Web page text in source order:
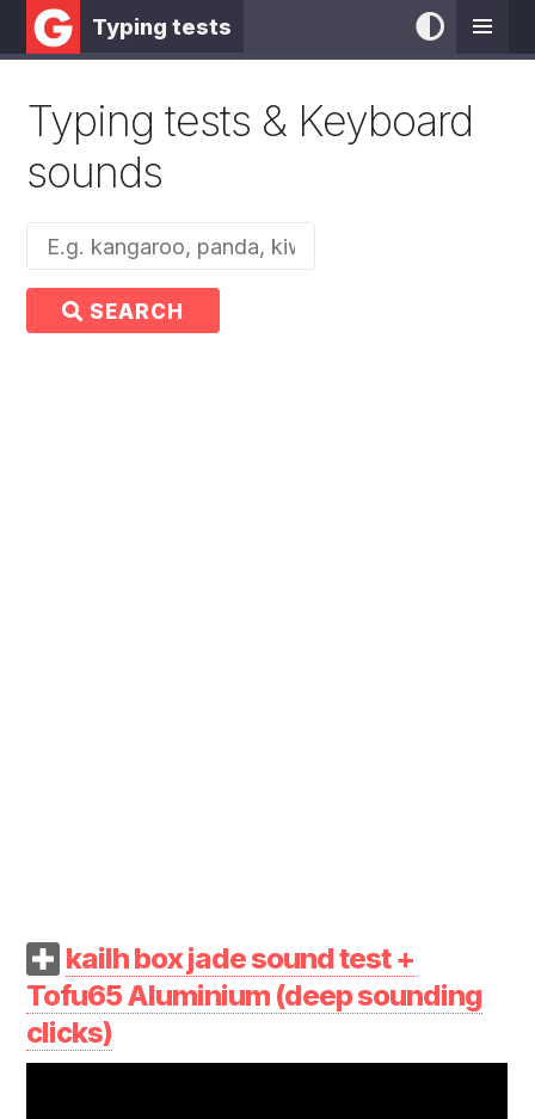
Typing tests
Typing tests & Keyboard
sounds
SEARCH
kailh box jade sound test +
Tofu65 Aluminium (deep sounding
clicks)